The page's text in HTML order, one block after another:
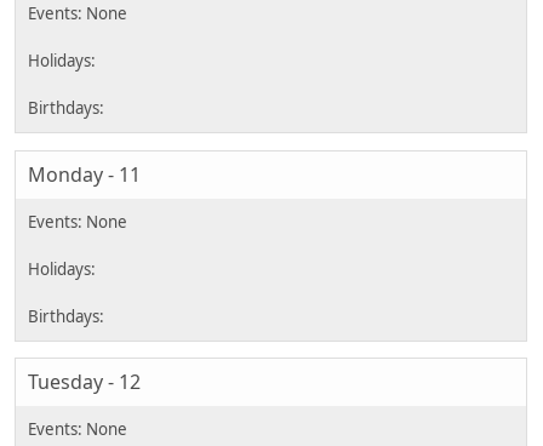
Monday - 11
Tuesday - 12